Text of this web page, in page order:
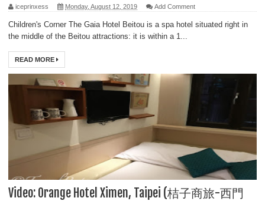
iceprinxess Monday, August 12, 2019 Add Comment
Children's Corner The Gaia Hotel Beitou is a spa hotel situated right in
the middle of the Beitou attractions: it is within a 1...
READ MORE
Video: Orange Hotel Ximen, Taipei (桔子商旅-西門